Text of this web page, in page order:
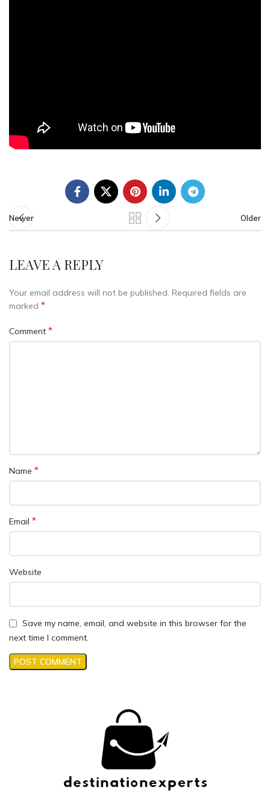
Newer Older
LEAVE A REPLY
Your email address will not be published. Required fields are
marked *
Comment *
Name *
Email *
Website
Save my name, email, and website in this browser for the
next time I comment.